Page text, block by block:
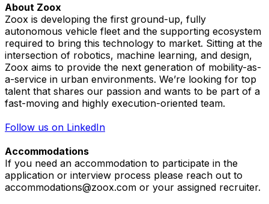
About Zoox
Zoox is developing the first ground-up, fully
autonomous vehicle fleet and the supporting ecosystem
required to bring this technology to market. Sitting at the
intersection of robotics, machine learning, and design,
Zoox aims to provide the next generation of mobility-as-
a-service in urban environments. We’re looking for top
talent that shares our passion and wants to be part of a
fast-moving and highly execution-oriented team.
Follow us on LinkedIn
Accommodations
If you need an accommodation to participate in the
application or interview process please reach out to
accommodations@zoox.com or your assigned recruiter.